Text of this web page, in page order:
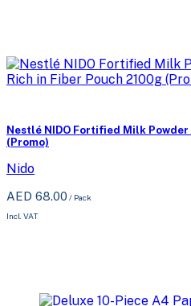
Nestlé NIDO Fortified Milk Powder
(Promo)
Nido
AED 68.00 / Pack
Incl. VAT